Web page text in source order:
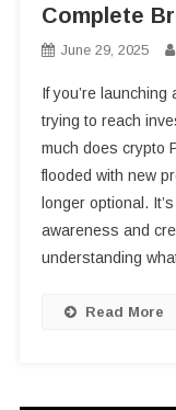
Complete
June 29, 2025
If you’re
trying to reach
much does crypto
flooded with new
longer optional.
awareness and
understanding
Read More